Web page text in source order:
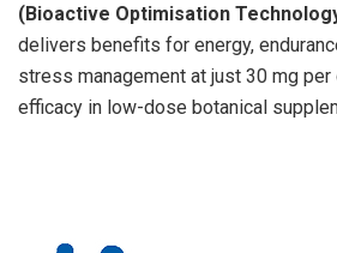
(Bioactive Optimisation
delivers benefits for energy,
stress management at just 30 mg per
efficacy in low-dose botanical